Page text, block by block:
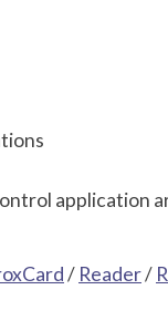
application
/ Reader/